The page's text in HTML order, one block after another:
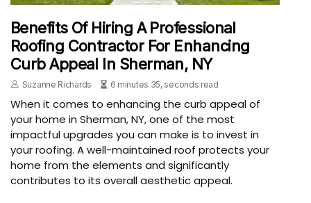
Benefits Of Hiring A Professional
Roofing Contractor For Enhancing
Curb Appeal In Sherman, NY
Suzanne Richards 6 minutes 35, seconds read
When it comes to enhancing the curb appeal of
your home in Sherman, NY, one of the most
impactful upgrades you can make is to invest in
your roofing. A well-maintained roof protects your
home from the elements and significantly
contributes to its overall aesthetic appeal.